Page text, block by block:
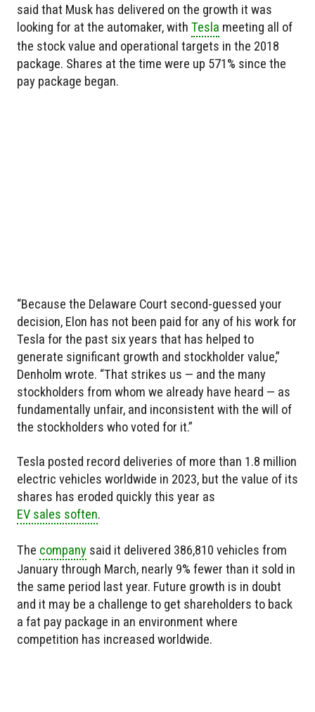
said that Musk has delivered on the growth it was
looking for at the automaker, with Tesla meeting all of
the stock value and operational targets in the 2018
package. Shares at the time were up 571% since the
pay package began.
“Because the Delaware Court second-guessed your
decision, Elon has not been paid for any of his work for
Tesla for the past six years that has helped to
generate significant growth and stockholder value,”
Denholm wrote. “That strikes us — and the many
stockholders from whom we already have heard — as
fundamentally unfair, and inconsistent with the will of
the stockholders who voted for it.”
Tesla posted record deliveries of more than 1.8 million
electric vehicles worldwide in 2023, but the value of its
shares has eroded quickly this year as
EV sales soften.
The company said it delivered 386,810 vehicles from
January through March, nearly 9% fewer than it sold in
the same period last year. Future growth is in doubt
and it may be a challenge to get shareholders to back
a fat pay package in an environment where
competition has increased worldwide.